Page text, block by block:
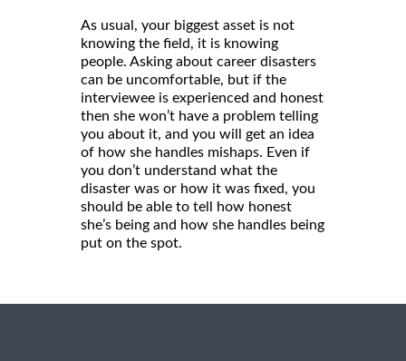
As usual, your biggest asset is not
knowing the field, it is knowing
people. Asking about career disasters
can be uncomfortable, but if the
interviewee is experienced and honest
then she won’t have a problem telling
you about it, and you will get an idea
of how she handles mishaps. Even if
you don’t understand what the
disaster was or how it was fixed, you
should be able to tell how honest
she’s being and how she handles being
put on the spot.